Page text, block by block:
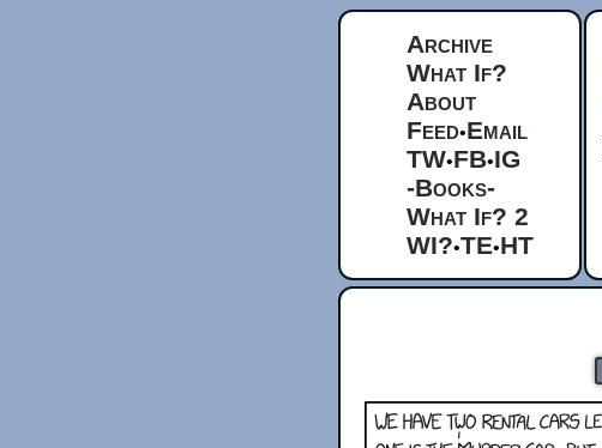
Archive
What If?
About
Feed•Email
TW•FB•IG
-Books-
What If? 2
WI?•TE•HT